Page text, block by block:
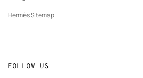
Hermès Sitemap
FOLLOW US